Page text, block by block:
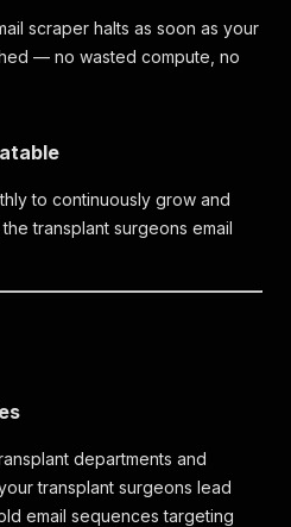
scraper halts as soon as your
— no wasted compute, no
to continuously grow and
transplant surgeons email
departments and
transplant surgeons lead
email sequences targeting